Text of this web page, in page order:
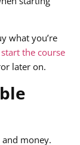
what you’re
the course
later on.
money.